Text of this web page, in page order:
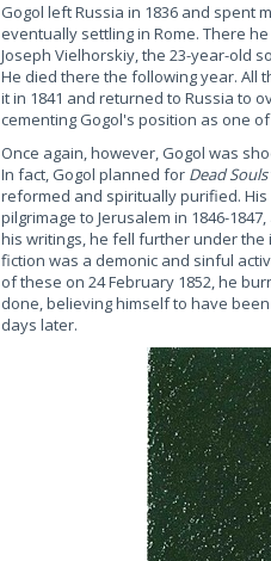
Gogol left Russia in 1836 and spent
eventually settling in Rome. There
Joseph Vielhorskiy, the 23-year-old
He died there the following year. All
it in 1841 and returned to Russia to
cementing Gogol's position as one
Once again, however, Gogol was
In fact, Gogol planned for Dead Souls
reformed and spiritually purified.
pilgrimage to Jerusalem in 1846-
his writings, he fell further under
fiction was a demonic and sinful
of these on 24 February 1852, he
done, believing himself to have
days later.